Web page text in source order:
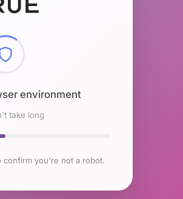
environment
take long
confirm you're not a robot.